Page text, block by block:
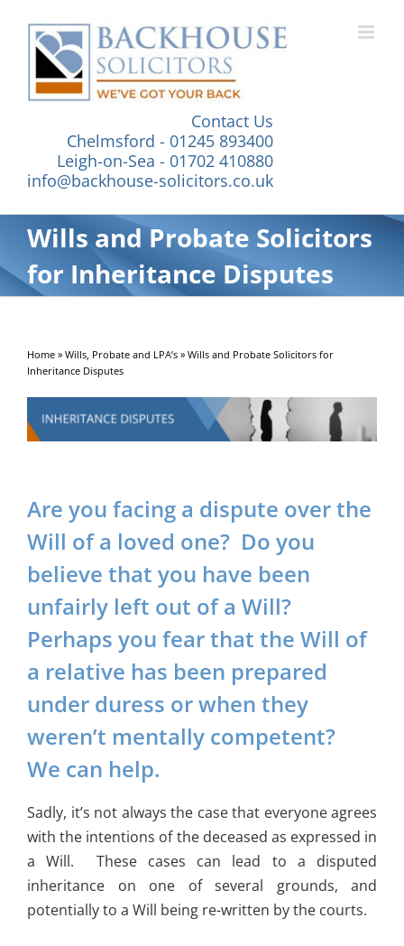
content
Contact Us
Chelmsford - 01245 893400
Leigh-on-Sea - 01702 410880
info@backhouse-solicitors.co.uk
Wills and Probate Solicitors
for Inheritance Disputes
Home» Wills, Probate and LPA’s» Wills and Probate Solicitors for
Inheritance Disputes
Are you facing a dispute over the
Will of a loved one? Do you
believe that you have been
unfairly left out of a Will?
Perhaps you fear that the Will of
a relative has been prepared
under duress or when they
weren’t mentally competent?
We can help.
Sadly, it’s not always the case that everyone agrees
with the intentions of the deceased as expressed in
a Will. These cases can lead to a disputed
inheritance on one of several grounds, and
potentially to a Will being re-written by the courts.